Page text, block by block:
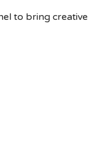
to bring